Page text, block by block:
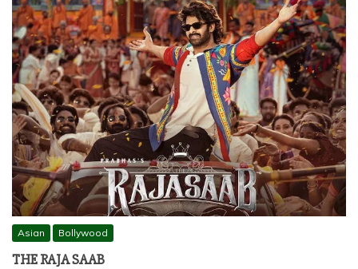
Asian Bollywood
THE RAJA SAAB